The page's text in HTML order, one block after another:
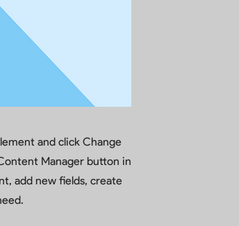
and click Change
Manager button in
add new fields, create